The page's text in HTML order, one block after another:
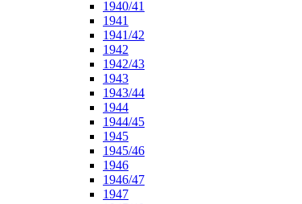
1940/41
1941
1941/42
1942
1942/43
1943
1943/44
1944
1944/45
1945
1945/46
1946
1946/47
1947